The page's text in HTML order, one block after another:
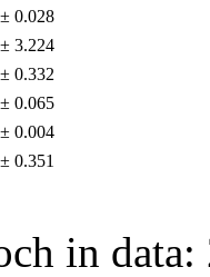
± 0.028
± 3.224
± 0.332
± 0.065
± 0.004
± 0.351
in